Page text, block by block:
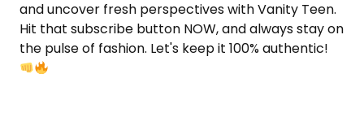
and uncover fresh perspectives with Vanity Teen.
Hit that subscribe button NOW, and always stay on
the pulse of fashion. Let's keep it 100% authentic!